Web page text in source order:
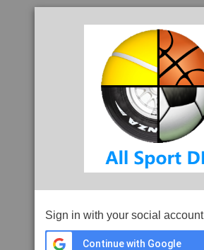
Sign in with your social account
Continue with Google